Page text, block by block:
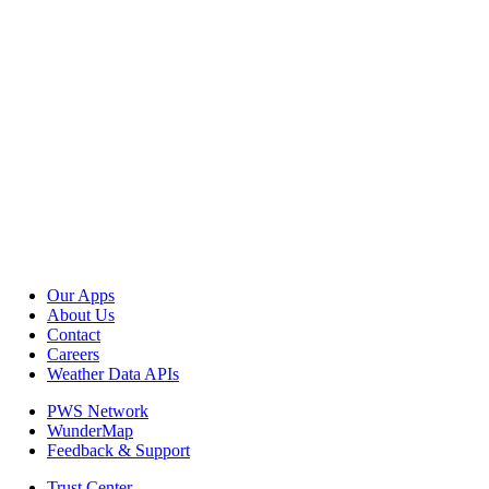
Our Apps
About Us
Contact
Careers
Weather Data APIs
PWS Network
WunderMap
Feedback & Support